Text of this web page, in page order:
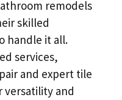
remodels
skilled
handle it all.
services,
and expert tile
versatility and